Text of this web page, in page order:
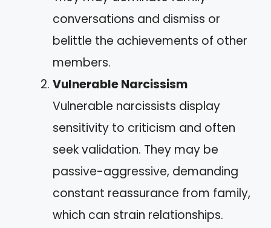
conversations and dismiss or
belittle the achievements of other
members.
Vulnerable Narcissism
Vulnerable narcissists display
sensitivity to criticism and often
seek validation. They may be
passive-aggressive, demanding
constant reassurance from family,
which can strain relationships.